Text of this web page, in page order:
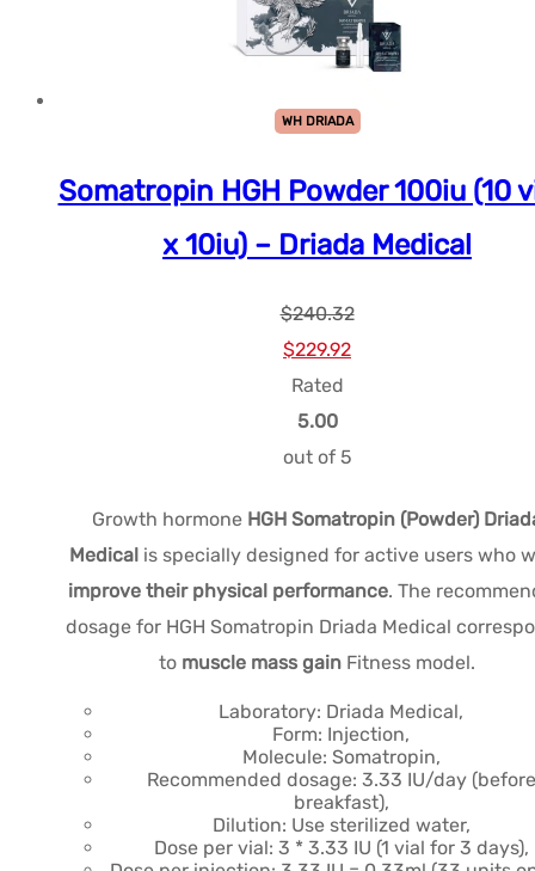
WH DRIADA
Somatropin HGH Powder 100iu (10
x 10iu) – Driada Medical
$240.32
Le
prix
initial
était :
$229.92Le
est :
Rated
5.00
out of 5
Growth hormone HGH Somatropin (Powder)
Medicalis specially designed for active users who
improve their physical performance. The
dosage for HGH Somatropin Driada Medical
to muscle mass gain Fitness model.
Laboratory: Driada Medical,
Form: Injection,
Molecule: Somatropin,
Recommended dosage: 3.33 IU/day (before
breakfast),
Dilution: Use sterilized water,
Dose per vial: 3 * 3.33 IU (1 vial for 3 days),